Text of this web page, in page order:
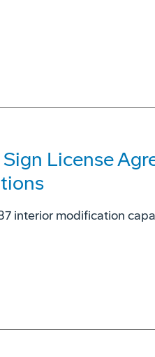
License
interior modification